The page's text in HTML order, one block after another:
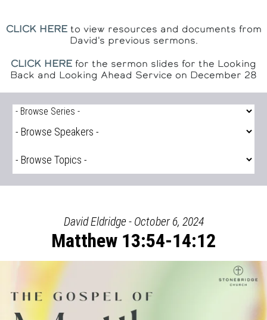
CLICK HEREto view resources and documents from
David's previous sermons.
CLICK HERE for the sermon slides for the Looking
Back and Looking Ahead Service on December 28
David Eldridge - October 6, 2024
Matthew 13:54-14:12